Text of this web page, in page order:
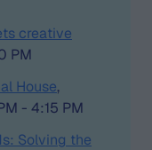
creative
PM
House,
- 4:15 PM
Solving the